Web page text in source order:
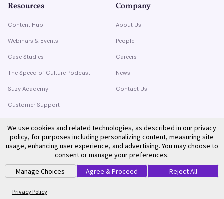
Resources
Content Hub
Webinars & Events
Case Studies
The Speed of Culture Podcast
Suzy Academy
Customer Support
Company
About Us
People
Careers
News
Contact Us
©
Suzy. All rights reserved.
We use cookies and related technologies, as described in ourprivacy
policy, for purposes including personalizing content, measuring site
usage, enhancing user experience, and advertising. You may choose to
consent or manage your preferences.
Manage Choices
Agree & Proceed Reject All
Privacy Policy